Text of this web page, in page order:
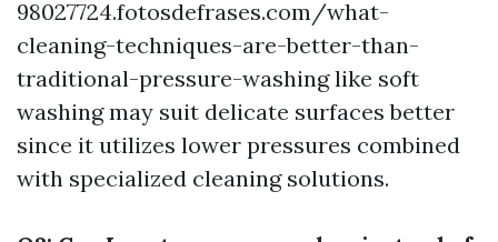
98027724.fotosdefrases.com/what-
cleaning-techniques-are-better-than-
traditional-pressure-washinglike soft
washing may suit delicate surfaces better
since it utilizes lower pressures combined
with specialized cleaning solutions.